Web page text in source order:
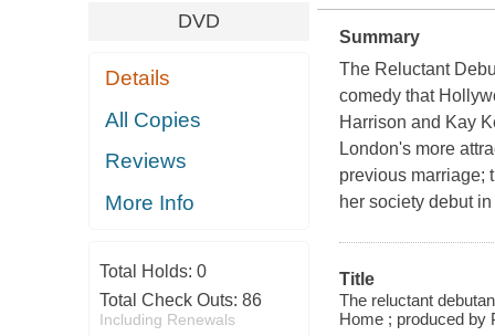
DVD
Details
All Copies
Reviews
More Info
Total Holds: 0
Total Check Outs: 86
Including Renewals
Summary
The Reluctant
comedy that
Harrison and Kay
London's more
previous marriage;
her society debut
Title
The reluctant
Home ; produced by